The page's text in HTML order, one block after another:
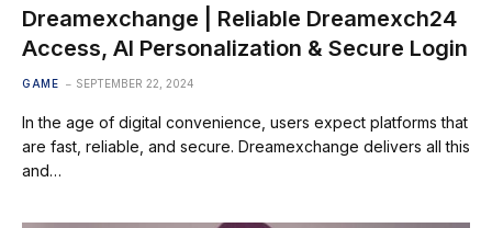
Dreamexchange | Reliable Dreamexch24
Access, AI Personalization & Secure Login
GAME SEPTEMBER 22, 2024
In the age of digital convenience, users expect platforms that
are fast, reliable, and secure. Dreamexchange delivers all this
and…